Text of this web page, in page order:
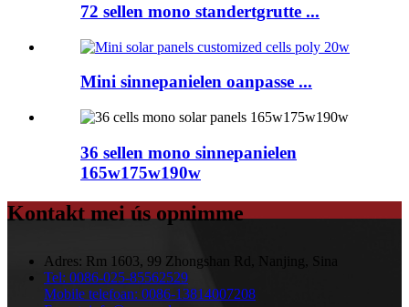
72 sellen mono standertgrutte ...
Mini sinnepanielen oanpasse ...
36 sellen mono sinnepanielen
165w175w190w
Kontakt mei ús opnimme
Adres: Rm 1603, 99 Zhongshan Rd, Nanjing, Sina
Tel: 0086-025-85562529
Mobile telefoan: 0086-13814007208